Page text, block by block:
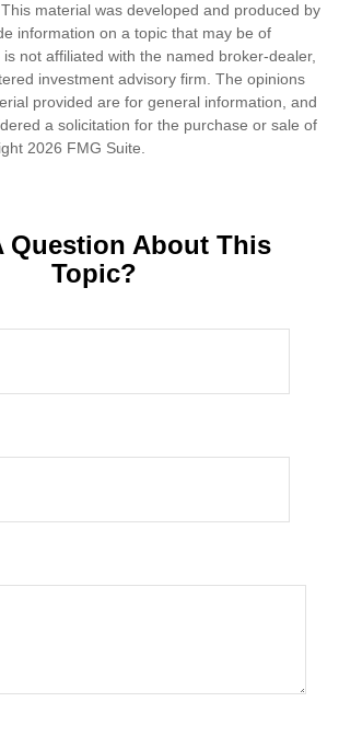
material was developed and produced by
information on a topic that may be of
not affiliated with the named broker-dealer,
investment advisory firm. The opinions
provided are for general information, and
a solicitation for the purchase or sale of
2026 FMG Suite.
Question About This
Topic?